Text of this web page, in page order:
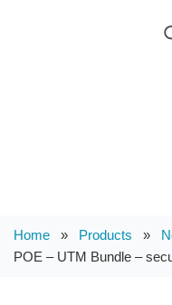
Home » Products »
POE – UTM Bundle –